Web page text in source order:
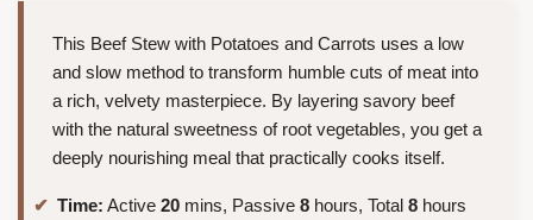
This Beef Stew with Potatoes and Carrots uses a low
and slow method to transform humble cuts of meat into
a rich, velvety masterpiece. By layering savory beef
with the natural sweetness of root vegetables, you get a
deeply nourishing meal that practically cooks itself.
Time: Active 20 mins, Passive 8 hours, Total 8 hours